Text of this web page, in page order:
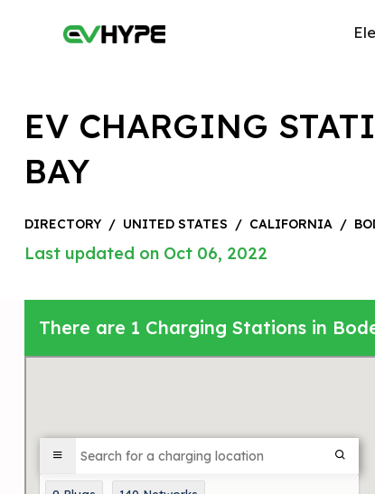
EV CHARGING
BAY
DIRECTORY / UNITED STATES / CALIFORNIA /
Last updated on Oct 06, 2022
There are 1 Charging Stations in